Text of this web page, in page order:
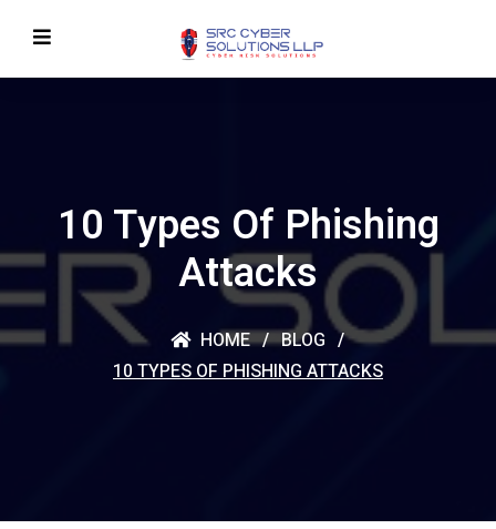
10 Types Of Phishing
Attacks
HOME
BLOG
10 TYPES OF PHISHING ATTACKS